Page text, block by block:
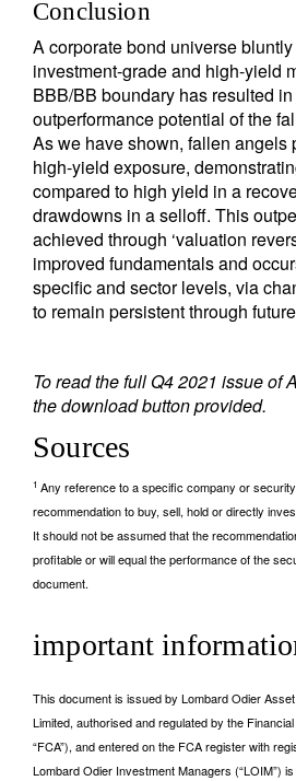
Conclusion
A corporate bond universe
investment-grade and high-yield
BBB/BB boundary has resulted
outperformance potential of the
As we have shown, fallen angels
high-yield exposure,
compared to high yield in a
drawdowns in a selloff. This
achieved through ‘valuation
improved fundamentals and
specific and sector levels, via
to remain persistent through
To read the full Q4 2021 issue of
the download button provided.
Sources
1 Any reference to a specific company or
recommendation to buy, sell, hold or directly
It should not be assumed that the
profitable or will equal the performance of the
document.
important
This document is issued by Lombard Odier
Limited, authorised and regulated by the
“FCA”), and entered on the FCA register with
Lombard Odier Investment Managers (“LOIM”)